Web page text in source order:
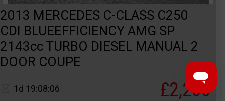
2013 MERCEDES C-CLASS C250
CDI BLUEEFFICIENCY AMG SP
2143cc TURBO DIESEL MANUAL 2
DOOR COUPE
1d 19:08:06 £2,200